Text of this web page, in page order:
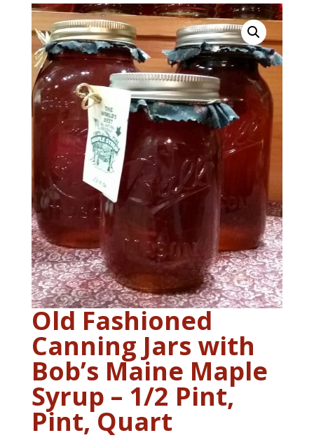
Old Fashioned
Canning Jars with
Bob’s Maine Maple
Syrup – 1/2 Pint,
Pint, Quart